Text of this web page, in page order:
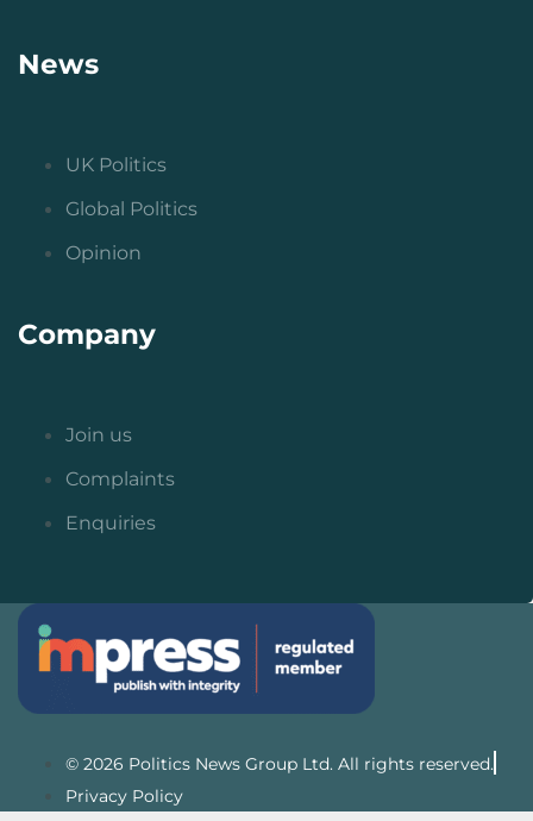
News
UK Politics
Global Politics
Opinion
Company
Join us
Complaints
Enquiries
© 2026 Politics News Group Ltd. All rights reserved.
Privacy Policy